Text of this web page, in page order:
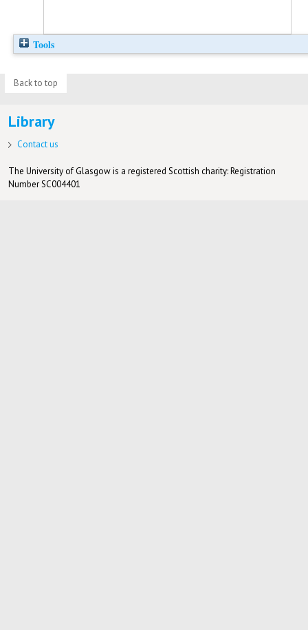
Tools
Back to top
Library
Contact us
The University of Glasgow is a registered Scottish charity: Registration
Number SC004401